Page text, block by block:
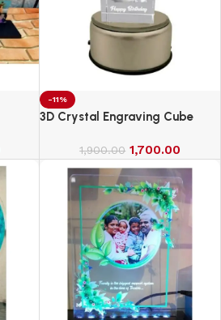
-11%
3D Crystal Engraving Cube
1,900.00 1,700.00